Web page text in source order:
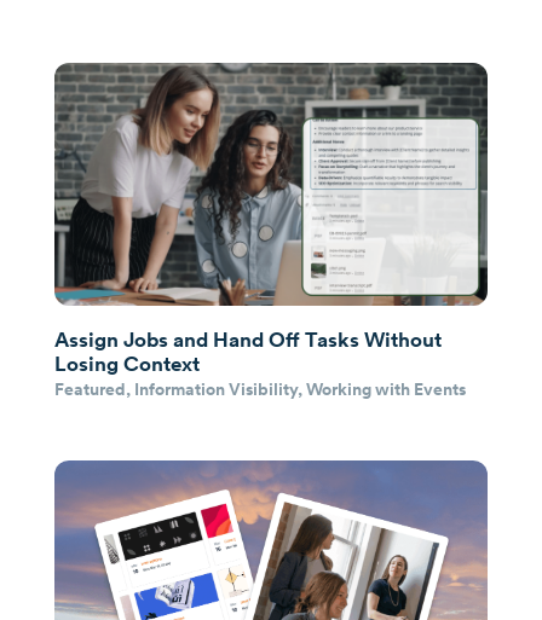
Assign Jobs and Hand Off Tasks Without
Losing Context
Featured, Information Visibility,Working with Events